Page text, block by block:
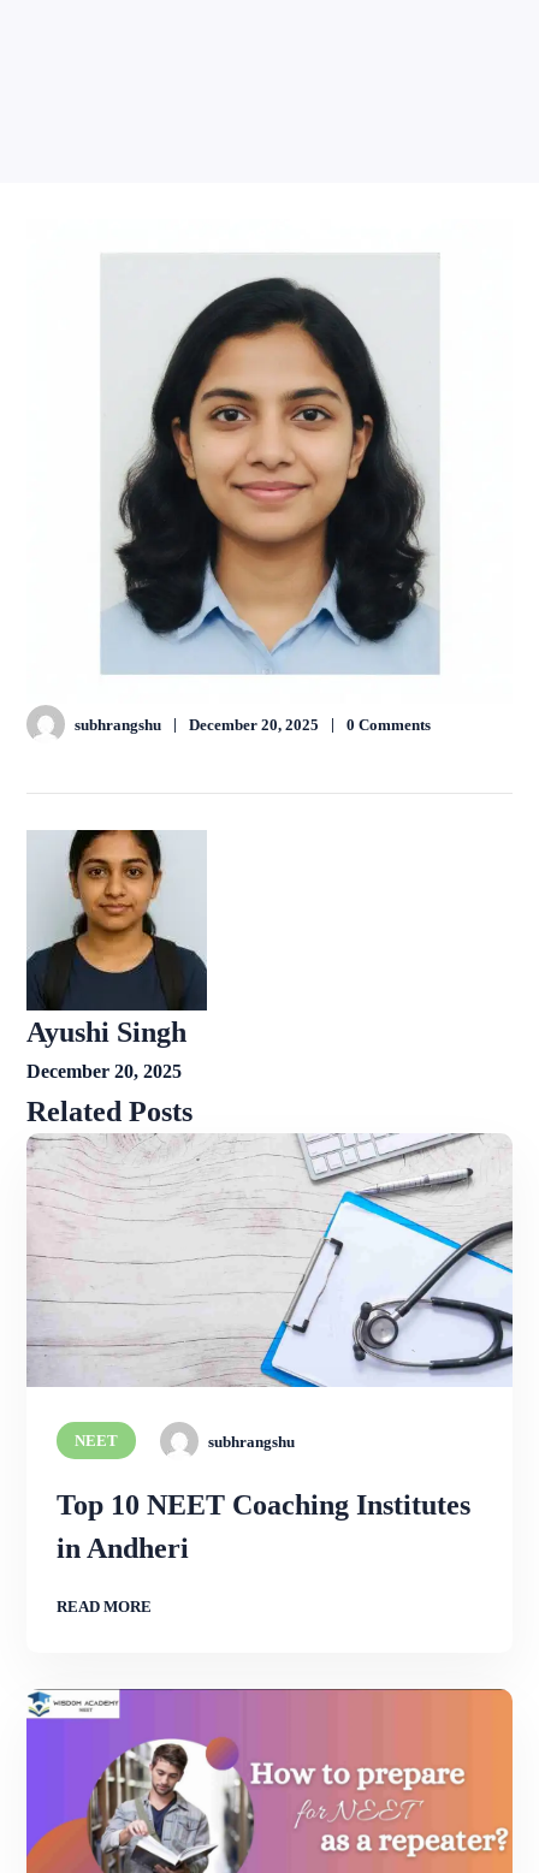
subhrangshu December 20, 2025 0 Comments
Ayushi Singh
December 20, 2025
Related Posts
NEET subhrangshu
Top 10 NEET Coaching Institutes
in Andheri
READ MORE